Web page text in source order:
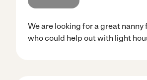
We are looking for a great
who could help out with light